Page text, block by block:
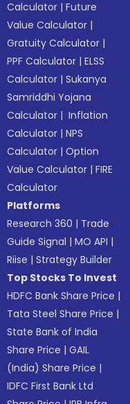
Calculator |Future
Value Calculator |
Gratuity Calculator |
PPF Calculator |ELSS
Calculator |Sukanya
Samriddhi Yojana
Calculator | Inflation
Calculator |NPS
Calculator |Option
Value Calculator |FIRE
Calculator
Platforms
Research 360 | Trade
Guide Signal |MO API |
Riise |Strategy Builder
Top Stocks To Invest
HDFC Bank Share Price |
Tata Steel Share Price |
State Bank of India
Share Price |GAIL
(India) Share Price |
IDFC First Bank Ltd